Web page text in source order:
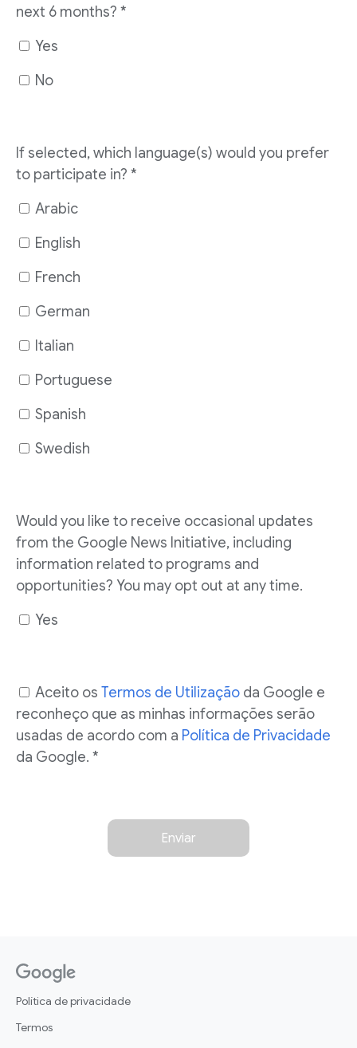
next 6 months? *
Yes
No
If selected, which language(s) would you prefer
to participate in? *
Arabic
English
French
German
Italian
Portuguese
Spanish
Swedish
Would you like to receive occasional updates
from the Google News Initiative, including
information related to programs and
opportunities? You may opt out at any time.
Yes
Aceito os Termos de Utilização da Google e
reconheço que as minhas informações serão
usadas de acordo com a Política de Privacidade
da Google. *
Enviar
Política de privacidade
Termos